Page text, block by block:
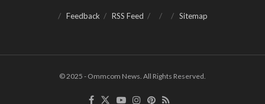
Feedback RSS Feed Sitemap
© 2025 - Ommcom News. All Rights Reserved.